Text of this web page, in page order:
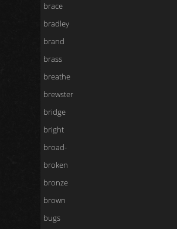
brace
bradley
brand
brass
breathe
brewster
bridge
bright
broad-
broken
bronze
brown
bugs